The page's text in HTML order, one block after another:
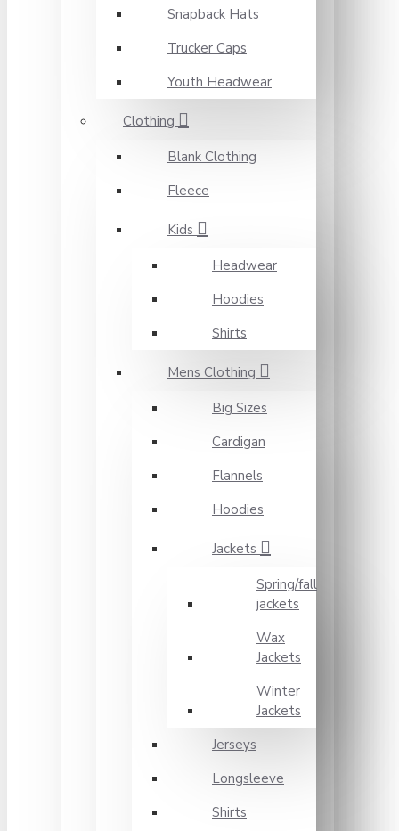
Snapback Hats
Trucker Caps
Youth Headwear
Clothing
Blank Clothing
Fleece
Kids
Headwear
Hoodies
Shirts
Mens Clothing
Big Sizes
Cardigan
Flannels
Hoodies
Jackets
Spring/fall
jackets
Wax
Jackets
Winter
Jackets
Jerseys
Longsleeve
Shirts